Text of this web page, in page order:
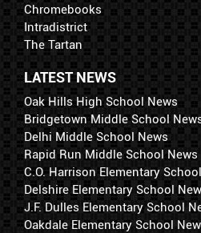
Chromebooks
Intradistrict
The Tartan
LATEST NEWS
Oak Hills High School News
Bridgetown Middle School
Delhi Middle School News
Rapid Run Middle School News
C.O. Harrison Elementary
Delshire Elementary School
J.F. Dulles Elementary School
Oakdale Elementary School